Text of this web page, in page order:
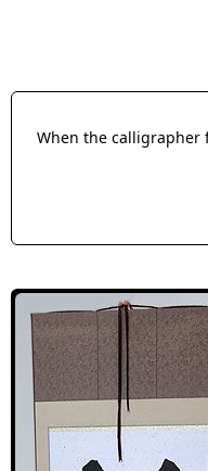
When the calligrapher